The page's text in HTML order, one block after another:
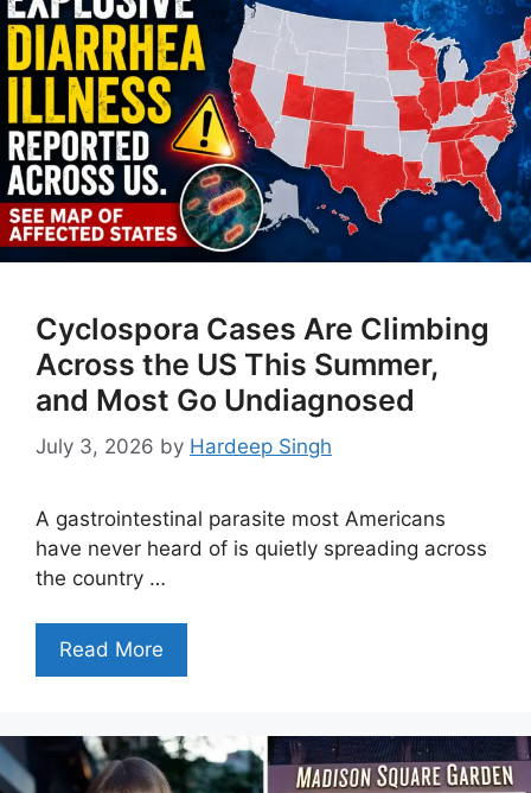
Cyclospora Cases Are Climbing
Across the US This Summer,
and Most Go Undiagnosed
July 3, 2026 by Hardeep Singh
A gastrointestinal parasite most Americans
have never heard of is quietly spreading across
the country …
Read More